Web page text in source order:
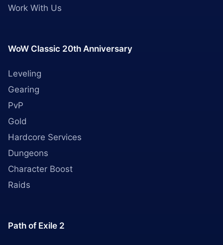
Work With Us
WoW Classic 20th Anniversary
Leveling
Gearing
PvP
Gold
Hardcore Services
Dungeons
Character Boost
Raids
Path of Exile 2